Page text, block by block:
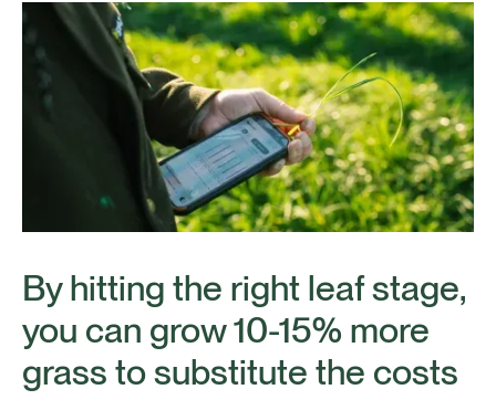
By hitting the right leaf stage,
you can grow 10-15% more
grass to substitute the costs